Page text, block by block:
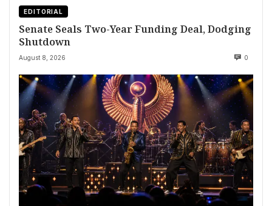
EDITORIAL
Senate Seals Two-Year Funding Deal, Dodging
Shutdown
August 8, 2026 0